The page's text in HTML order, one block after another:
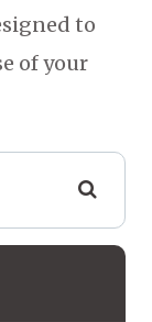
to
of your